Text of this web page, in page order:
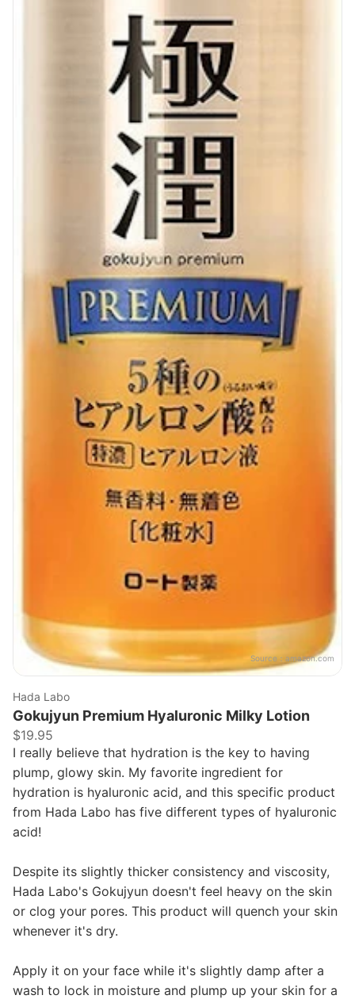
Source： amazon.com
Hada Labo
Gokujyun Premium Hyaluronic Milky Lotion
$19.95
I really believe that hydration is the key to having
plump, glowy skin. My favorite ingredient for
hydration is hyaluronic acid, and this specific product
from Hada Labo has five different types of hyaluronic
acid!
Despite its slightly thicker consistency and viscosity,
Hada Labo's Gokujyun doesn't feel heavy on the skin
or clog your pores. This product will quench your skin
whenever it's dry.
Apply it on your face while it's slightly damp after a
wash to lock in moisture and plump up your skin for a